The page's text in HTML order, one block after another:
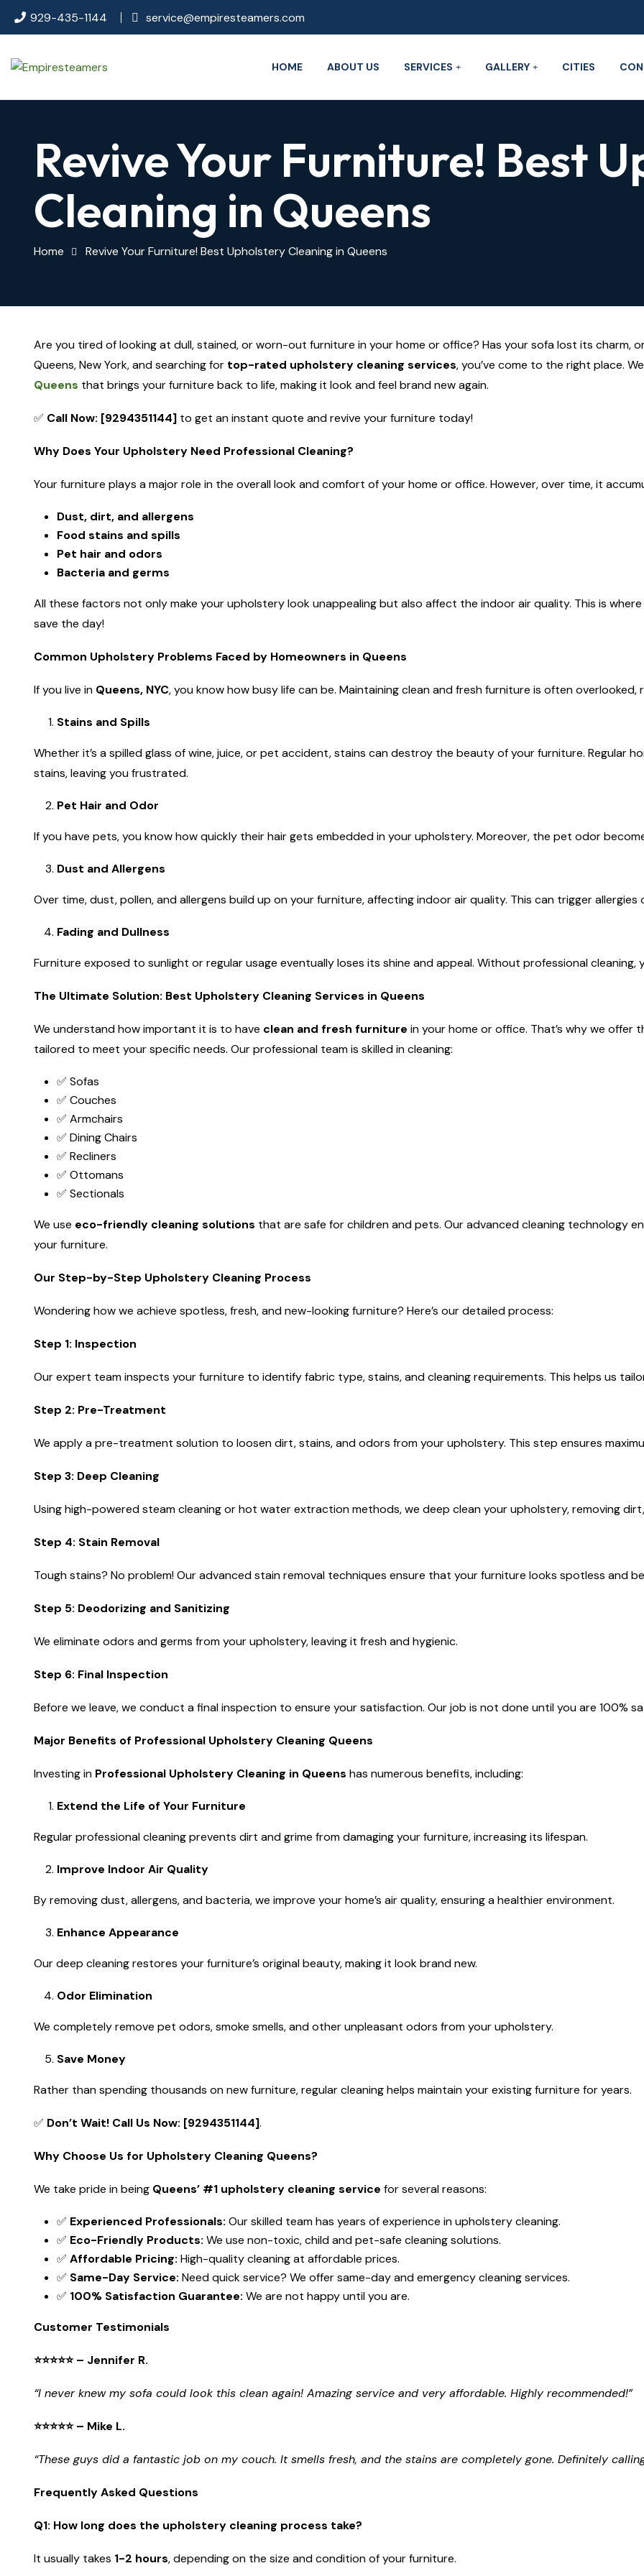
929-435-1144 service@empiresteamers.com
HOME ABOUT US SERVICES GALLERY CITIES
Revive Your Furniture! Best
Cleaning in Queens
Home Revive Your Furniture! Best Upholstery Cleaning in Queens
Are you tired of looking at dull, stained, or worn-out furniture in your home or office? Has your sofa lost its charm,
Queens, New York, and searching for top-rated upholstery cleaning services, you’ve come to the right place.
Queens that brings your furniture back to life, making it look and feel brand new again.
✅ Call Now: [9294351144] to get an instant quote and revive your furniture today!
Why Does Your Upholstery Need Professional Cleaning?
Your furniture plays a major role in the overall look and comfort of your home or office. However, over time, it
Dust, dirt, and allergens
Food stains and spills
Pet hair and odors
Bacteria and germs
All these factors not only make your upholstery look unappealing but also affect the indoor air quality. This is where
save the day!
Common Upholstery Problems Faced by Homeowners in Queens
If you live in Queens, NYC, you know how busy life can be. Maintaining clean and fresh furniture is often overlooked,
Stains and Spills
Whether it’s a spilled glass of wine, juice, or pet accident, stains can destroy the beauty of your furniture. Regular
stains, leaving you frustrated.
Pet Hair and Odor
If you have pets, you know how quickly their hair gets embedded in your upholstery. Moreover, the pet odor
Dust and Allergens
Over time, dust, pollen, and allergens build up on your furniture, affecting indoor air quality. This can trigger
Fading and Dullness
Furniture exposed to sunlight or regular usage eventually loses its shine and appeal. Without professional cleaning,
The Ultimate Solution: Best Upholstery Cleaning Services in Queens
We understand how important it is to have clean and fresh furniture in your home or office. That’s why we offer
tailored to meet your specific needs. Our professional team is skilled in cleaning:
✅ Sofas
✅ Couches
✅ Armchairs
✅ Dining Chairs
✅ Recliners
✅ Ottomans
✅ Sectionals
We use eco-friendly cleaning solutions that are safe for children and pets. Our advanced cleaning technology
your furniture.
Our Step-by-Step Upholstery Cleaning Process
Wondering how we achieve spotless, fresh, and new-looking furniture? Here’s our detailed process:
Step 1: Inspection
Our expert team inspects your furniture to identify fabric type, stains, and cleaning requirements. This helps us
Step 2: Pre-Treatment
We apply a pre-treatment solution to loosen dirt, stains, and odors from your upholstery. This step ensures
Step 3: Deep Cleaning
Using high-powered steam cleaning or hot water extraction methods, we deep clean your upholstery, removing
Step 4: Stain Removal
Tough stains? No problem! Our advanced stain removal techniques ensure that your furniture looks spotless and
Step 5: Deodorizing and Sanitizing
We eliminate odors and germs from your upholstery, leaving it fresh and hygienic.
Step 6: Final Inspection
Before we leave, we conduct a final inspection to ensure your satisfaction. Our job is not done until you are 100%
Major Benefits of Professional Upholstery Cleaning Queens
Investing in Professional Upholstery Cleaning in Queens has numerous benefits, including:
Extend the Life of Your Furniture
Regular professional cleaning prevents dirt and grime from damaging your furniture, increasing its lifespan.
Improve Indoor Air Quality
By removing dust, allergens, and bacteria, we improve your home’s air quality, ensuring a healthier environment.
Enhance Appearance
Our deep cleaning restores your furniture’s original beauty, making it look brand new.
Odor Elimination
We completely remove pet odors, smoke smells, and other unpleasant odors from your upholstery.
Save Money
Rather than spending thousands on new furniture, regular cleaning helps maintain your existing furniture for years.
✅ Don’t Wait! Call Us Now: [9294351144].
Why Choose Us for Upholstery Cleaning Queens?
We take pride in being Queens’ #1 upholstery cleaning service for several reasons:
✅ Experienced Professionals: Our skilled team has years of experience in upholstery cleaning.
✅ Eco-Friendly Products: We use non-toxic, child and pet-safe cleaning solutions.
✅ Affordable Pricing: High-quality cleaning at affordable prices.
✅ Same-Day Service: Need quick service? We offer same-day and emergency cleaning services.
✅ 100% Satisfaction Guarantee: We are not happy until you are.
Customer Testimonials
⭐⭐⭐⭐⭐ – Jennifer R.
“I never knew my sofa could look this clean again! Amazing service and very affordable. Highly recommended!”
⭐⭐⭐⭐⭐ – Mike L.
“These guys did a fantastic job on my couch. It smells fresh, and the stains are completely gone. Definitely
Frequently Asked Questions
Q1: How long does the upholstery cleaning process take?
It usually takes 1-2 hours, depending on the size and condition of your furniture.